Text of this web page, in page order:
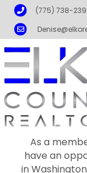
Phone(775) 738-
Email
As a
have an
in